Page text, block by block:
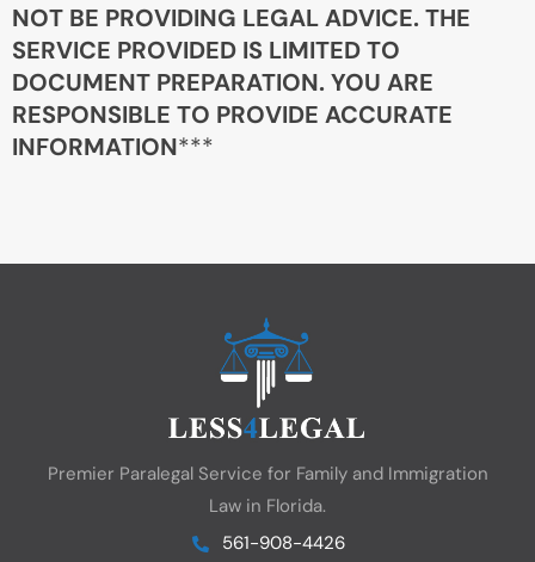
NOT BE PROVIDING LEGAL ADVICE. THE
SERVICE PROVIDED IS LIMITED TO
DOCUMENT PREPARATION. YOU ARE
RESPONSIBLE TO PROVIDE ACCURATE
INFORMATION***
Premier Paralegal Service for Family and Immigration
Law in Florida.
561-908-4426